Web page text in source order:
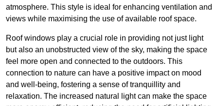
atmosphere. This style is ideal for enhancing ventilation and
views while maximising the use of available roof space.
Roof windows play a crucial role in providing not just light
but also an unobstructed view of the sky, making the space
feel more open and connected to the outdoors. This
connection to nature can have a positive impact on mood
and well-being, fostering a sense of tranquillity and
relaxation. The increased natural light can make the space